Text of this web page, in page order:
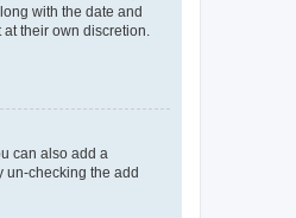
with the date and
their own discretion.
can also add a
un-checking the add